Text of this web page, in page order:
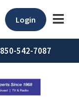
Login
850-542-7087